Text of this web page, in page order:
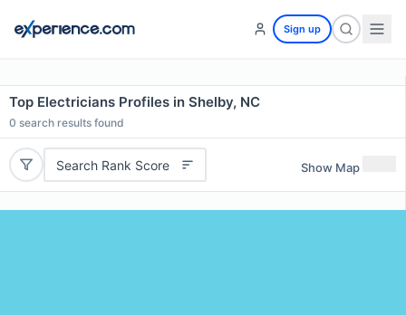
Sign up
Top Electricians Profiles in Shelby, NC
0 search results found
Search Rank Score Show Map